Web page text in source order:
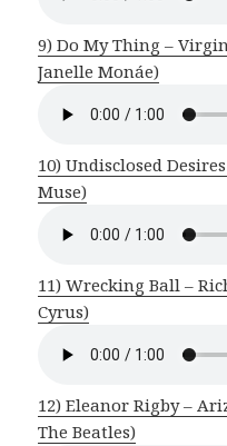
9) Do My Thing –
Janelle Monáe)
10) Undisclosed
Muse)
11) Wrecking Ball –
Cyrus)
12) Eleanor Rigby –
The Beatles)